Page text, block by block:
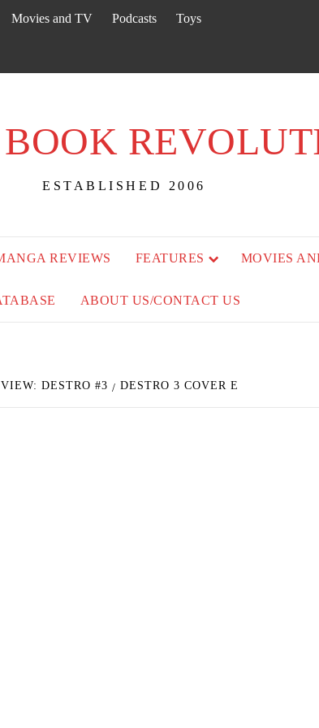
Movies and TV Podcasts Toys
ESTABLISHED 2006
REVIEWS FEATURES MOVIES
ABOUT US/CONTACT US
DESTRO #3 DESTRO 3 COVER E